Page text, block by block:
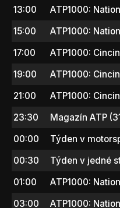
13:00
ATP1000:
15:00
ATP1000:
17:00
ATP1000:
19:00
ATP1000:
21:00
ATP1000:
23:30
Magazín ATP
00:00
Týden v
00:30
Týden v jedné
01:00
ATP1000:
03:00
ATP1000: